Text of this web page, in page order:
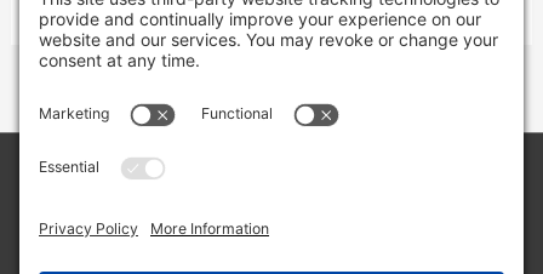
LLC/Jeremy Clifton. All rights reserved.